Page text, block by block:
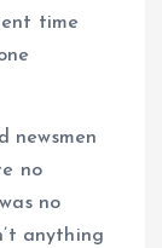
time
newsmen
no
no
anything